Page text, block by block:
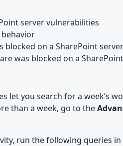
server vulnerabilities
blocked on a SharePoint server
was blocked on a
let you search for a week’s
than a week, go to the
run the following queries